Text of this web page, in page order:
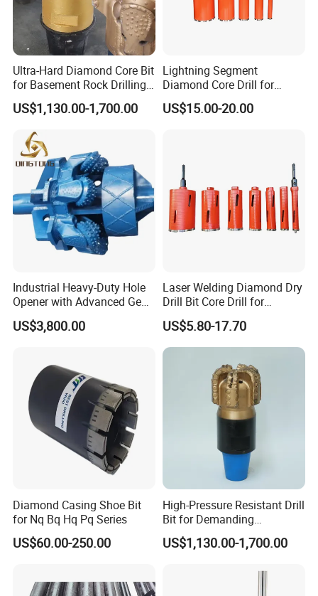
Ultra-Hard Diamond Core Bit
for Basement Rock Drilling
and Extended Service Life
Applications Price Cheap
US$1,130.00-1,700.00
Lightning Segment
Diamond Core Drill for
Reinforced Concrete &
Masonry Drilling, Custom
US$15.00-20.00
Industrial Heavy-Duty Hole
Opener with Advanced Gear
Precision
US$3,800.00
Laser Welding Diamond Dry
Drill Bit Core Drill for
Building Materials Drilling
US$5.80-17.70
Diamond Casing Shoe Bit
for Nq Bq Hq Pq Series
US$60.00-250.00
High-Pressure Resistant Drill
Bit for Demanding
Operational Conditions and
Hpht Reservoirs Price Cheap
US$1,130.00-1,700.00